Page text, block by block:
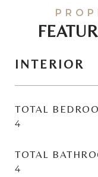
INTERIOR
TOTAL
4
TOTAL
4